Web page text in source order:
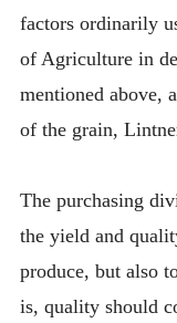
factors ordinarily
of Agriculture in
mentioned above,
of the grain,
The purchasing
the yield and
produce, but also
is, quality should